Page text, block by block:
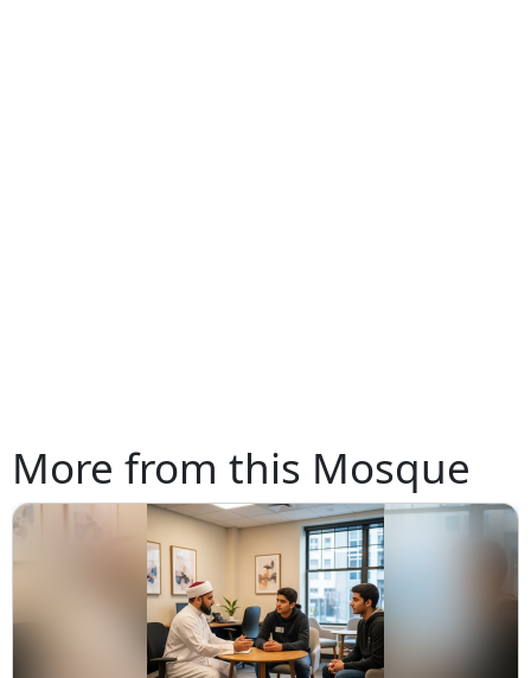
More from this Mosque